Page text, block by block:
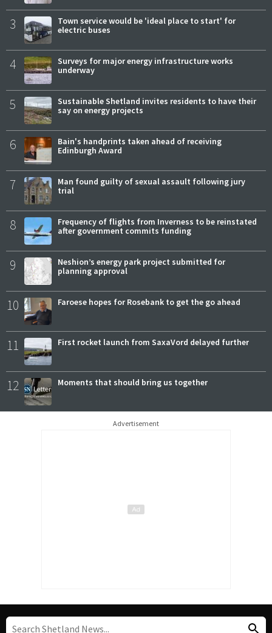
3
Town service would be 'ideal place to start' for
electric buses
4
Surveys for major energy infrastructure works
underway
5
Sustainable Shetland invites residents to have their
say on energy projects
6
Bain's handprints taken ahead of receiving
Edinburgh Award
7
Man found guilty of sexual assault following jury
trial
8
Frequency of flights from Inverness to be reinstated
after government commits funding
9
Neshion’s energy park project submitted for
planning approval
10 Faroese hopes for Rosebank to get the go ahead
11 First rocket launch from SaxaVord delayed further
12 Moments that should bring us together
Advertisement